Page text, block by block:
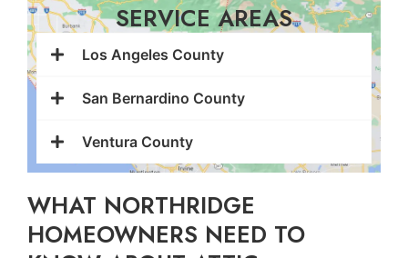
SERVICE AREAS
Los Angeles County
San Bernardino County
Ventura County
WHAT NORTHRIDGE
HOMEOWNERS NEED TO